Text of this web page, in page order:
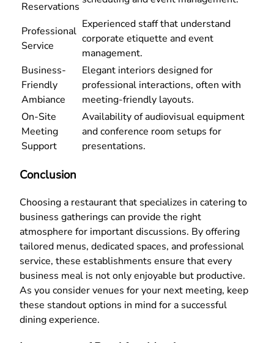
Reservations
Professional
Service
Experienced staff that understand
corporate etiquette and event
management.
Business-
Friendly
Ambiance
Elegant interiors designed for
professional interactions, often with
meeting-friendly layouts.
On-Site
Meeting
Support
Availability of audiovisual equipment
and conference room setups for
presentations.
Conclusion
Choosing a restaurant that specializes in catering to
business gatherings can provide the right
atmosphere for important discussions. By offering
tailored menus, dedicated spaces, and professional
service, these establishments ensure that every
business meal is not only enjoyable but productive.
As you consider venues for your next meeting, keep
these standout options in mind for a successful
dining experience.